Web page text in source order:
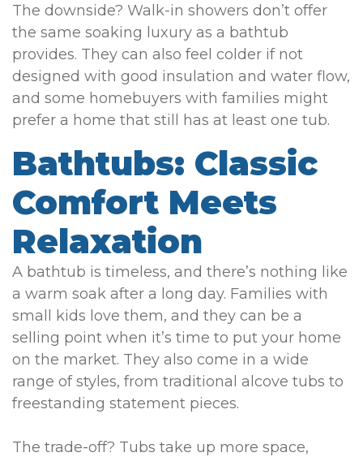
The downside? Walk-in showers don’t offer
the same soaking luxury as a bathtub
provides. They can also feel colder if not
designed with good insulation and water flow,
and some homebuyers with families might
prefer a home that still has at least one tub.
Bathtubs: Classic
Comfort Meets
Relaxation
A bathtub is timeless, and there’s nothing like
a warm soak after a long day. Families with
small kids love them, and they can be a
selling point when it’s time to put your home
on the market. They also come in a wide
range of styles, from traditional alcove tubs to
freestanding statement pieces.
The trade-off? Tubs take up more space,